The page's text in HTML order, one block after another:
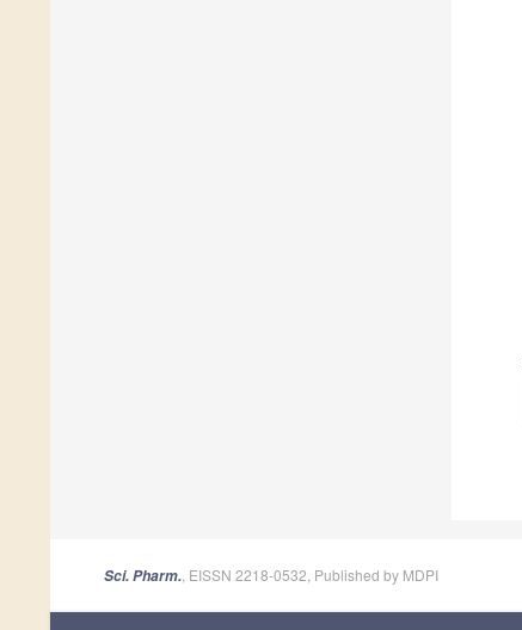
Sci. Pharm. , EISSN 2218-0532, Published by MDPI